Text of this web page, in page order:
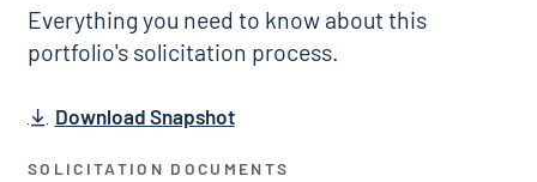
Everything you need to know about this
portfolio's solicitation process.
Download Snapshot
SOLICITATION DOCUMENTS